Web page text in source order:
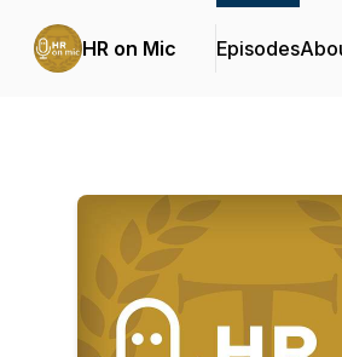
HR on Mic Episodes